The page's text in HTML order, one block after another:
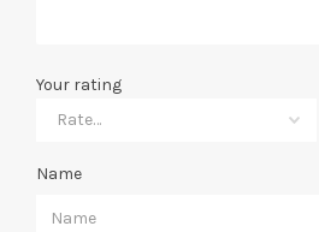
Your rating
Name